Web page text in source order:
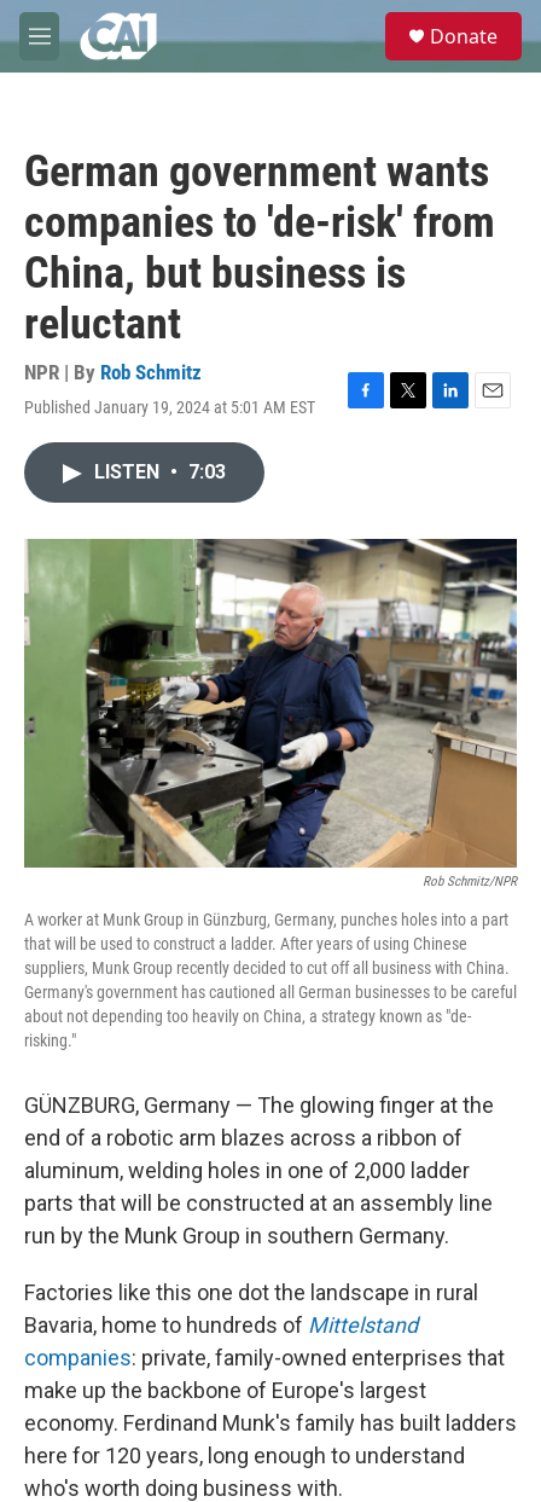
Skip to main content
M
e
e
Donate
German government wants
companies to 'de-risk' from
China, but business is
reluctant
NPR | By Rob Schmitz
Published January 19, 2024 at 5:01 AM EST
F
o
k
T
r
L
I
n
E
LISTEN • 7:03
Rob Schmitz/NPR
A worker at Munk Group in Günzburg, Germany, punches holes into a part
that will be used to construct a ladder. After years of using Chinese
suppliers, Munk Group recently decided to cut off all business with China.
Germany's government has cautioned all German businesses to be careful
about not depending too heavily on China, a strategy known as "de-
risking."
GÜNZBURG, Germany — The glowing finger at the
end of a robotic arm blazes across a ribbon of
aluminum, welding holes in one of 2,000 ladder
parts that will be constructed at an assembly line
run by the Munk Group in southern Germany.
Factories like this one dot the landscape in rural
Bavaria, home to hundreds of Mittelstand
companies: private, family-owned enterprises that
make up the backbone of Europe's largest
economy. Ferdinand Munk's family has built ladders
here for 120 years, long enough to understand
who's worth doing business with.